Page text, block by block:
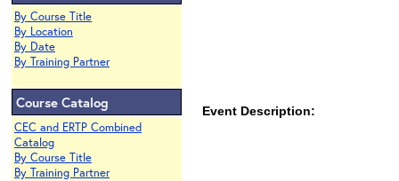
By Course Title
By Location
By Date
By Training Partner
Course Catalog
CEC and ERTP Combined
Catalog
By Course Title
By Training Partner
Event Description: